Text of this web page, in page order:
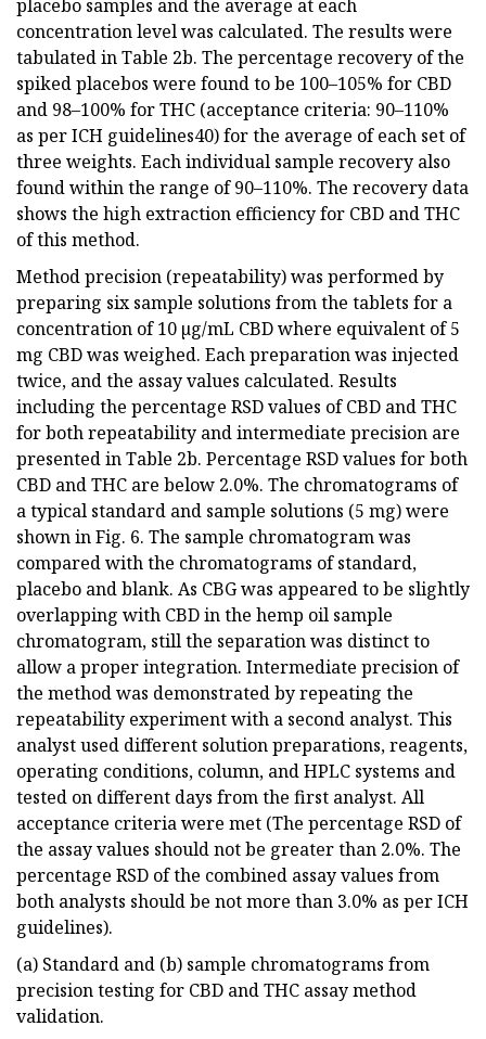
placebo samples and the average at each
concentration level was calculated. The results were
tabulated in Table 2b. The percentage recovery of the
spiked placebos were found to be 100–105% for CBD
and 98–100% for THC (acceptance criteria: 90–110%
as per ICH guidelines40) for the average of each set of
three weights. Each individual sample recovery also
found within the range of 90–110%. The recovery data
shows the high extraction efficiency for CBD and THC
of this method.
Method precision (repeatability) was performed by
preparing six sample solutions from the tablets for a
concentration of 10 µg/mL CBD where equivalent of 5
mg CBD was weighed. Each preparation was injected
twice, and the assay values calculated. Results
including the percentage RSD values of CBD and THC
for both repeatability and intermediate precision are
presented in Table 2b. Percentage RSD values for both
CBD and THC are below 2.0%. The chromatograms of
a typical standard and sample solutions (5 mg) were
shown in Fig. 6. The sample chromatogram was
compared with the chromatograms of standard,
placebo and blank. As CBG was appeared to be slightly
overlapping with CBD in the hemp oil sample
chromatogram, still the separation was distinct to
allow a proper integration. Intermediate precision of
the method was demonstrated by repeating the
repeatability experiment with a second analyst. This
analyst used different solution preparations, reagents,
operating conditions, column, and HPLC systems and
tested on different days from the first analyst. All
acceptance criteria were met (The percentage RSD of
the assay values should not be greater than 2.0%. The
percentage RSD of the combined assay values from
both analysts should be not more than 3.0% as per ICH
guidelines).
(a) Standard and (b) sample chromatograms from
precision testing for CBD and THC assay method
validation.